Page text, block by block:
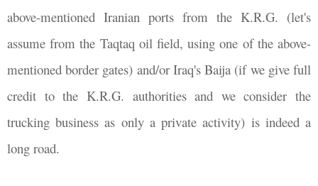
above-mentioned Iranian ports from the K.R.G. (let's
assume from the Taqtaq oil field, using one of the above-
mentioned border gates) and/or Iraq's Baija (if we give full
credit to the K.R.G. authorities and we consider the
trucking business as only a private activity) is indeed a
long road.